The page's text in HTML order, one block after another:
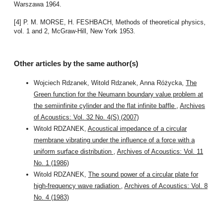
Warszawa 1964.
[4] P. M. MORSE, H. FESHBACH, Methods of theoretical physics,
vol. 1 and 2, McGraw-Hill, New York 1953.
Other articles by the same author(s)
Wojciech Rdzanek, Witold Rdzanek, Anna Różycka, The
Green function for the Neumann boundary value problem at
the semiinfinite cylinder and the flat infinite baffle , Archives
of Acoustics: Vol. 32 No. 4(S) (2007)
Witold RDZANEK, Acoustical impedance of a circular
membrane vibrating under the influence of a force with a
uniform surface distribution , Archives of Acoustics: Vol. 11
No. 1 (1986)
Witold RDZANEK, The sound power of a circular plate for
high-frequency wave radiation , Archives of Acoustics: Vol. 8
No. 4 (1983)